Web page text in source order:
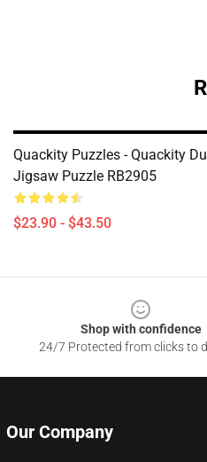
Quackity Puzzles - Quackity
Jigsaw Puzzle RB2905
$23.90 - $43.50
Shop with confidence
24/7 Protected from clicks to
Our Company